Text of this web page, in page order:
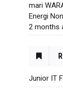
mari
Energi
2 months
Junior IT